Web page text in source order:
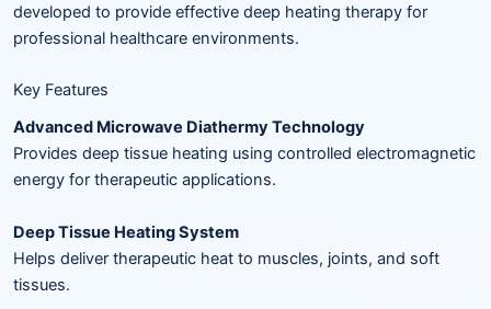
developed to provide effective deep heating therapy for
professional healthcare environments.
Key Features
Advanced Microwave Diathermy Technology
Provides deep tissue heating using controlled electromagnetic
energy for therapeutic applications.
Deep Tissue Heating System
Helps deliver therapeutic heat to muscles, joints, and soft
tissues.